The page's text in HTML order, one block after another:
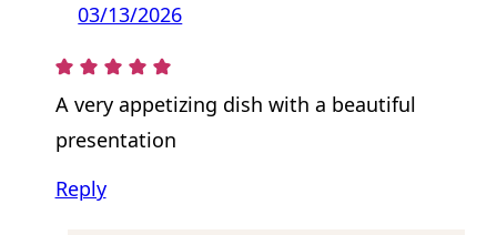
03/13/2026
A very appetizing dish with a beautiful
presentation
Reply